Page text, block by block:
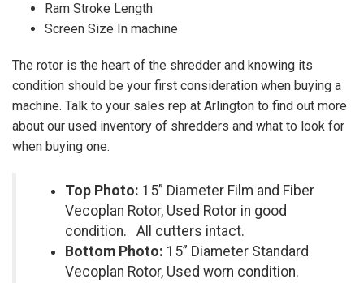
Ram Stroke Length
Screen Size In machine
The rotor is the heart of the shredder and knowing its
condition should be your first consideration when buying a
machine. Talk to your sales rep at Arlington to find out more
about our used inventory of shredders and what to look for
when buying one.
Top Photo: 15” Diameter Film and Fiber
Vecoplan Rotor, Used Rotor in good
condition. All cutters intact.
Bottom Photo: 15” Diameter Standard
Vecoplan Rotor, Used worn condition.